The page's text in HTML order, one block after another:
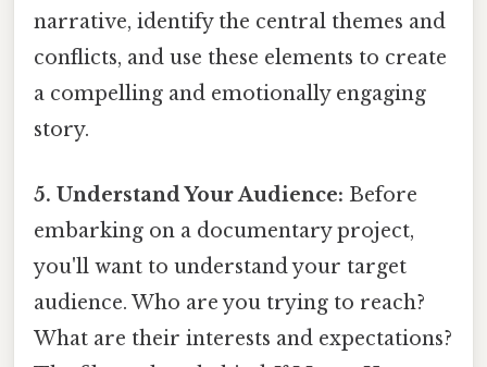
narrative, identify the central themes and
conflicts, and use these elements to create
a compelling and emotionally engaging
story.
5. Understand Your Audience: Before
embarking on a documentary project,
you'll want to understand your target
audience. Who are you trying to reach?
What are their interests and expectations?